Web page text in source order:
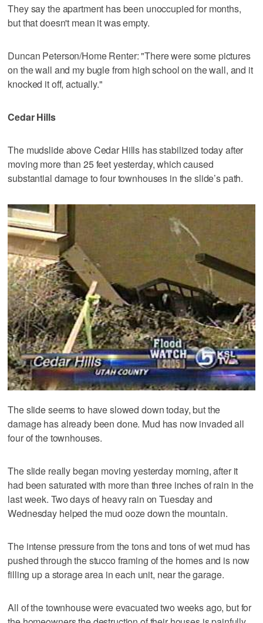
They say the apartment has been unoccupied for months,
but that doesn't mean it was empty.
Duncan Peterson/Home Renter: "There were some pictures
on the wall and my bugle from high school on the wall, and it
knocked it off, actually."
Cedar Hills
The mudslide above Cedar Hills has stabilized today after
moving more than 25 feet yesterday, which caused
substantial damage to four townhouses in the slide’s path.
The slide seems to have slowed down today, but the
damage has already been done. Mud has now invaded all
four of the townhouses.
The slide really began moving yesterday morning, after it
had been saturated with more than three inches of rain in the
last week. Two days of heavy rain on Tuesday and
Wednesday helped the mud ooze down the mountain.
The intense pressure from the tons and tons of wet mud has
pushed through the stucco framing of the homes and is now
filling up a storage area in each unit, near the garage.
All of the townhouse were evacuated two weeks ago, but for